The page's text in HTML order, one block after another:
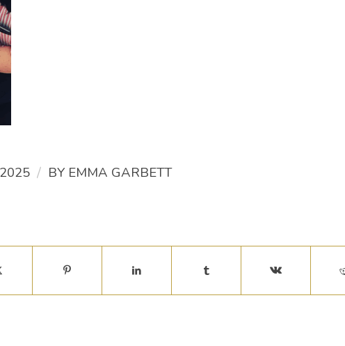
/ BY EMMA GARBETT